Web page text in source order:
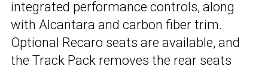
integrated performance controls, along
with Alcantara and carbon fiber trim.
Optional Recaro seats are available, and
the Track Pack removes the rear seats